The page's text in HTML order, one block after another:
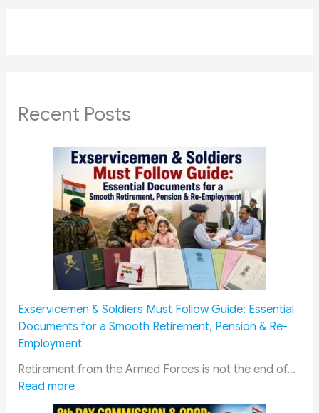
Recent Posts
Exservicemen & Soldiers Must Follow Guide: Essential
Documents for a Smooth Retirement, Pension & Re-
Employment
Retirement from the Armed Forces is not the end of…
Read more:
E